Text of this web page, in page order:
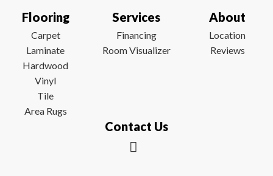
Flooring
Carpet
Laminate
Hardwood
Vinyl
Tile
Area Rugs
Services
Financing
Room Visualizer
About
Location
Reviews
Contact Us